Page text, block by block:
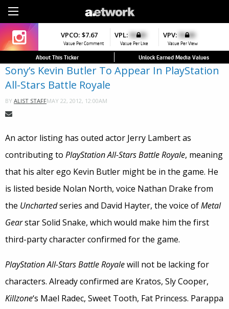
$7.67
Value Per Comment
VPL: $0.00
Value Per Like
VPV: $0.00
Value Per View
VPCO: $4.56 ▼
Value Per Comment
VPFAV: $0.00
Value Per Favorite
VPL: $0.00
Value Per Like
About This Ticker Unlock Earned Media Values
Sony’s Kevin Butler To Appear In PlayStation
All-Stars Battle Royale
BY ALIST STAFFMAY 22, 2012, 12:00AM
An actor listing has outed actor Jerry Lambert as
contributing to PlayStation All-Stars Battle Royale, meaning
that his alter ego Kevin Butler might be in the game. He
is listed beside Nolan North, voice Nathan Drake from
the Unchartedseries and David Hayter, the voice ofMetal
Gearstar Solid Snake, which would make him the first
third-party character confirmed for the game.
PlayStation All-Stars Battle Royalewill not be lacking for
characters. Already confirmed are Kratos, Sly Cooper,
Killzone‘s Mael Radec, Sweet Tooth, Fat Princess. Parappa